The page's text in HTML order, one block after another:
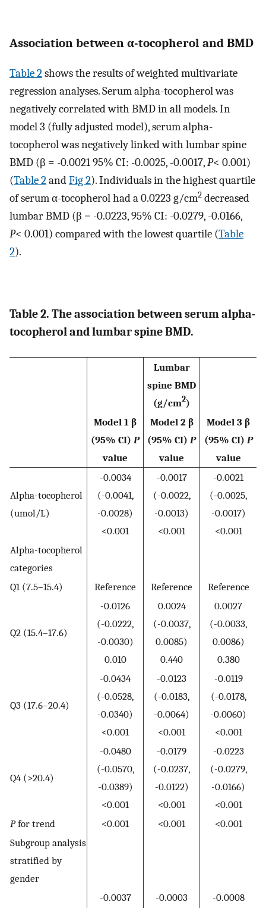
Association between α-tocopherol and BMD
Table 2shows the results of weighted multivariate
regression analyses. Serum alpha-tocopherol was
negatively correlated with BMD in all models. In
model 3 (fully adjusted model), serum alpha-
tocopherol was negatively linked with lumbar spine
BMD (β = -0.0021 95% CI: -0.0025, -0.0017,P< 0.001)
(Table 2andFig 2). Individuals in the highest quartile
of serum α-tocopherol had a 0.0223 g/cm2 decreased
lumbar BMD (β = -0.0223, 95% CI: -0.0279, -0.0166,
P< 0.001) compared with the lowest quartile (Table
2).
Table 2. The association between serum alpha-
tocopherol and lumbar spine BMD.
Lumbar
spine BMD
(g/cm2)
Model 1 β
(95% CI) P
value
Model 2 β
(95% CI) P
value
Model 3 β
(95% CI) P
value
Alpha-tocopherol
(umol/L)
-0.0034
(-0.0041,
-0.0028)
<0.001
-0.0017
(-0.0022,
-0.0013)
<0.001
-0.0021
(-0.0025,
-0.0017)
<0.001
Alpha-tocopherol
categories
Q1 (7.5–15.4)
Reference Reference Reference
Q2 (15.4–17.6)
-0.0126
(-0.0222,
-0.0030)
0.010
0.0024
(-0.0037,
0.0085)
0.440
0.0027
(-0.0033,
0.0086)
0.380
Q3 (17.6–20.4)
-0.0434
(-0.0528,
-0.0340)
<0.001
-0.0123
(-0.0183,
-0.0064)
<0.001
-0.0119
(-0.0178,
-0.0060)
<0.001
Q4 (>20.4)
-0.0480
(-0.0570,
-0.0389)
<0.001
-0.0179
(-0.0237,
-0.0122)
<0.001
-0.0223
(-0.0279,
-0.0166)
<0.001
Pfor trend <0.001 <0.001
<0.001
Subgroup analysis
stratified by
gender
-0.0037
-0.0003
-0.0008